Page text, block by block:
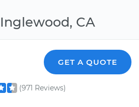
CA
GET A QUOTE
(971 Reviews)